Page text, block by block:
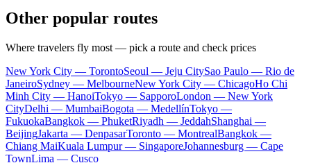
Other popular routes
Where travelers fly most — pick a route and check prices
New York City — TorontoSeoul — Jeju CitySao Paulo — Rio de
JaneiroSydney — MelbourneNew York City — ChicagoHo Chi
Minh City — HanoiTokyo — SapporoLondon — New York
CityDelhi — MumbaiBogota — MedellínTokyo —
FukuokaBangkok — PhuketRiyadh — JeddahShanghai —
BeijingJakarta — DenpasarToronto — MontrealBangkok —
Chiang MaiKuala Lumpur — SingaporeJohannesburg — Cape
TownLima — Cusco